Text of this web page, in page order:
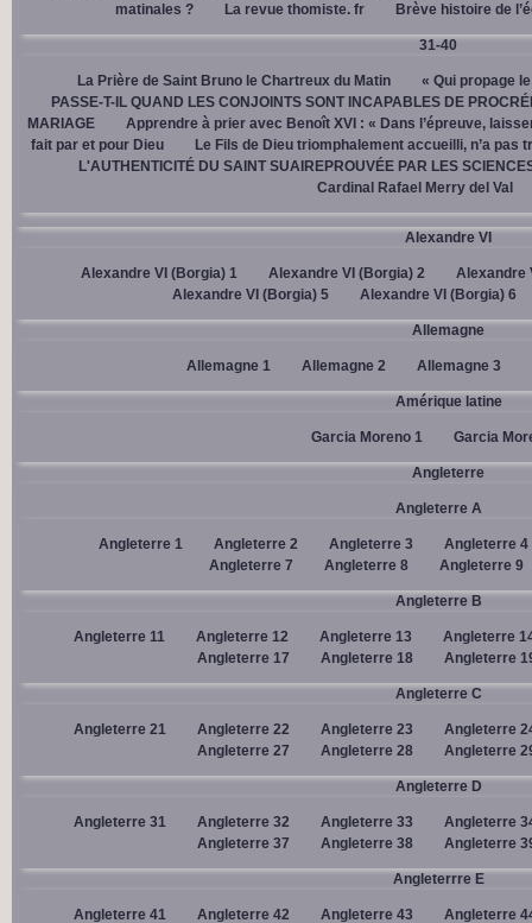
matinales ?
La revue thomiste. fr Brève histoire de
31-40
La Prière de Saint Bruno le Chartreux du Matin
« Qui propage
PASSE-T-IL QUAND LES CONJOINTS SONT INCAPABLES DE
MARIAGE
Apprendre à prier avec Benoît XVI : « Dans l’épreuve,
fait par et pour Dieu
Le Fils de Dieu triomphalement accueilli, n’a
L'AUTHENTICITÉ DU SAINT SUAIREPROUVÉE PAR LES
Cardinal Rafael Merry del Val
Alexandre VI
Alexandre VI (Borgia) 1 Alexandre VI (Borgia) 2
Alexandre
Alexandre VI (Borgia) 5
Alexandre VI (Borgia) 6
Allemagne
Allemagne 1 Allemagne 2 Allemagne 3
Amérique latine
Garcia Moreno 1 Garcia
Angleterre
Angleterre A
Angleterre 1 Angleterre 2 Angleterre 3
Angleterre 4
Angleterre 7
Angleterre 8 Angleterre 9
Angleterre B
Angleterre 11 Angleterre 12 Angleterre 13
Angleterre
Angleterre 17
Angleterre 18 Angleterre
Angleterre C
Angleterre 21 Angleterre 22 Angleterre 23
Angleterre
Angleterre 27
Angleterre 28 Angleterre
Angleterre D
Angleterre 31 Angleterre 32 Angleterre 33
Angleterre
Angleterre 37
Angleterre 38 Angleterre
Angleterrre E
Angleterre 41 Angleterre 42 Angleterre 43 Angleterre